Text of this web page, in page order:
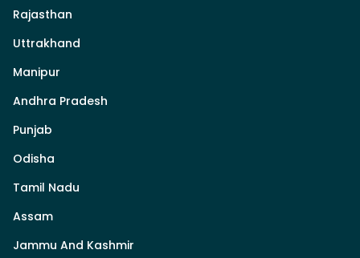
Rajasthan
Uttrakhand
Manipur
Andhra Pradesh
Punjab
Odisha
Tamil Nadu
Assam
Jammu And Kashmir